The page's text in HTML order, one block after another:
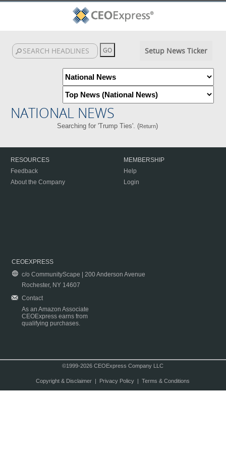
Setup News Ticker
NATIONAL NEWS
Searching for 'Trump Ties'. (Return)
RESOURCES
Feedback
About the Company
MEMBERSHIP
Help
Login
CEOEXPRESS
c/o CommunityScape | 200 Anderson Avenue
Rochester, NY 14607
Contact
As an Amazon Associate
CEOExpress earns from
qualifying purchases.
©1999-2026 CEOExpress Company LLC
Copyright & Disclaimer| Privacy Policy| Terms & Conditions